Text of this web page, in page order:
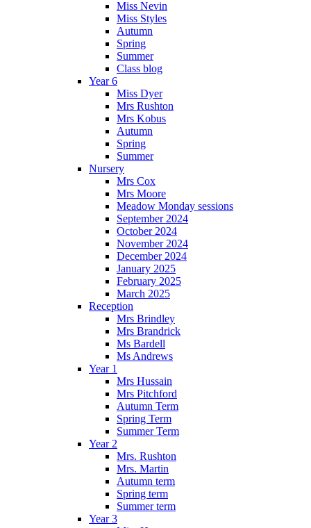
Miss Nevin
Miss Styles
Autumn
Spring
Summer
Class blog
Year 6
Miss Dyer
Mrs Rushton
Mrs Kobus
Autumn
Spring
Summer
Nursery
Mrs Cox
Mrs Moore
Meadow Monday sessions
September 2024
October 2024
November 2024
December 2024
January 2025
February 2025
March 2025
Reception
Mrs Brindley
Mrs Brandrick
Ms Bardell
Ms Andrews
Year 1
Mrs Hussain
Mrs Pitchford
Autumn Term
Spring Term
Summer Term
Year 2
Mrs. Rushton
Mrs. Martin
Autumn term
Spring term
Summer term
Year 3